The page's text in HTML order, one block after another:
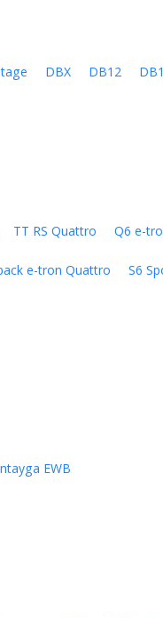
DBX DB12
TT RS Quattro Q6 e-
e-tron Quattro S6
EWB